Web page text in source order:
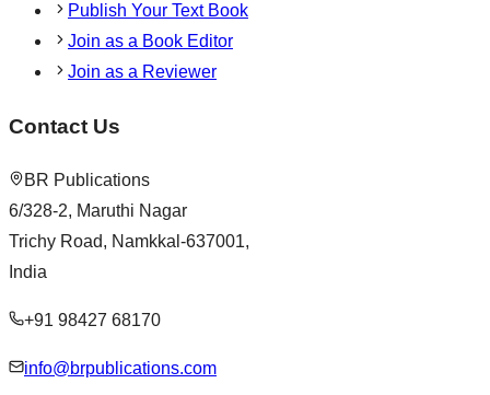
Publish Your Text Book
Join as a Book Editor
Join as a Reviewer
Contact Us
BR Publications
6/328-2, Maruthi Nagar
Trichy Road, Namkkal-637001,
India
+91 98427 68170
info@brpublications.com